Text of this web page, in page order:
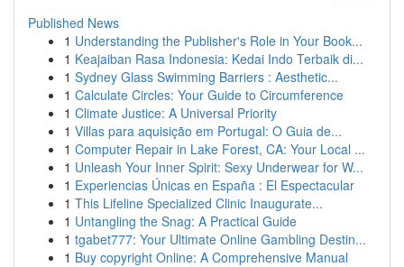
Published News
1 Understanding the Publisher's Role in Your Book...
1 Keajaiban Rasa Indonesia: Kedai Indo Terbaik di...
1 Sydney Glass Swimming Barriers : Aesthetic...
1 Calculate Circles: Your Guide to Circumference
1 Climate Justice: A Universal Priority
1 Villas para aquisição em Portugal: O Guia de...
1 Computer Repair in Lake Forest, CA: Your Local ...
1 Unleash Your Inner Spirit: Sexy Underwear for W...
1 Experiencias Únicas en España : El Espectacular
1 This Lifeline Specialized Clinic Inaugurate...
1 Untangling the Snag: A Practical Guide
1 tgabet777: Your Ultimate Online Gambling Destin...
1 Buy copyright Online: A Comprehensive Manual